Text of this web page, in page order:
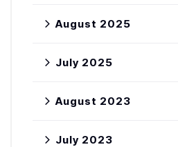
August 2025
July 2025
August 2023
July 2023